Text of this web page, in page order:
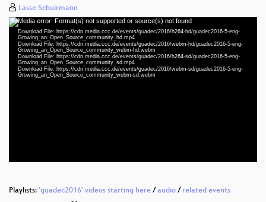
Lasse Schuirmann
Video
Player
Media error: Format(s) not supported or source(s) not found
Download File: https://cdn.media.ccc.de/events/guadec/2016/h264-hd/guadec2016-5-eng-
Growing_an_Open_Source_community_hd.mp4
Download File: https://cdn.media.ccc.de/events/guadec/2016/webm-hd/guadec2016-5-eng-
Growing_an_Open_Source_community_webm-hd.webm
Download File: https://cdn.media.ccc.de/events/guadec/2016/h264-sd/guadec2016-5-eng-
Growing_an_Open_Source_community_sd.mp4
Download File: https://cdn.media.ccc.de/events/guadec/2016/webm-sd/guadec2016-5-eng-
Growing_an_Open_Source_community_webm-sd.webm
Playlists: 'guadec2016' videos starting here / audio / related events